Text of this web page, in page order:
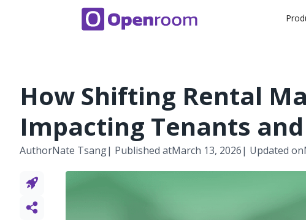
How Shifting Rental
Impacting Tenants
AuthorNate Tsang| Published atMarch 13, 2026| Updated on